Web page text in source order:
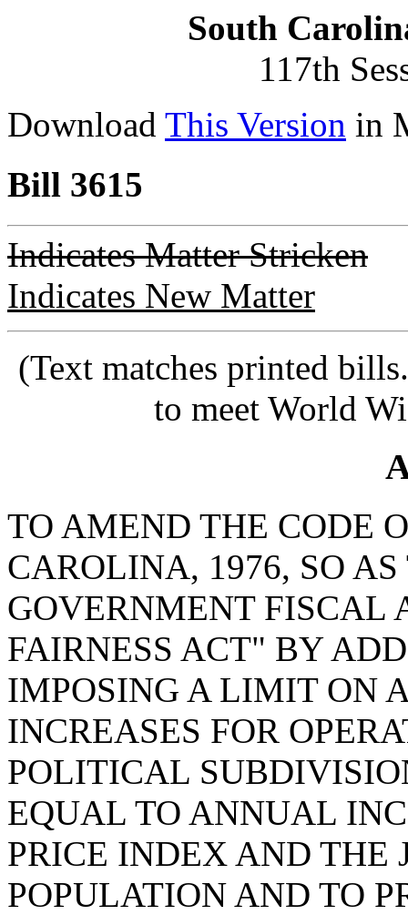
South
117th
Download This Version in
Bill 3615
Indicates Matter Stricken
Indicates New Matter
(Text matches printed
to meet World
TO AMEND THE CODE
CAROLINA, 1976, SO
GOVERNMENT FISCAL
FAIRNESS ACT" BY
IMPOSING A LIMIT ON
INCREASES FOR
POLITICAL
EQUAL TO ANNUAL
PRICE INDEX AND THE
POPULATION AND TO